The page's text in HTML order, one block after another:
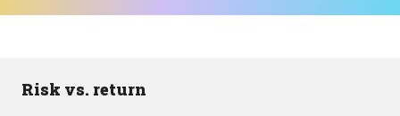
Risk vs. return